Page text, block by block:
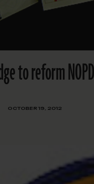
to reform
OCTOBER 19, 2012